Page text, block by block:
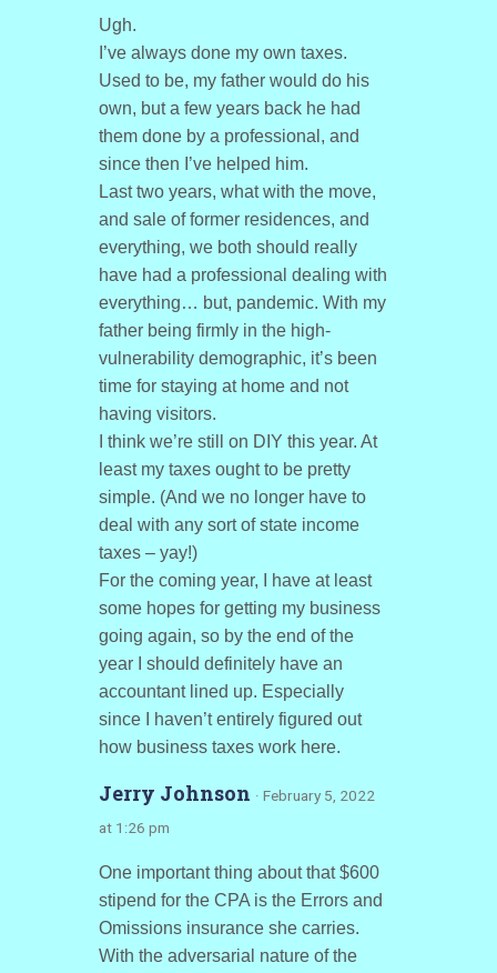
Ugh.
I’ve always done my own taxes.
Used to be, my father would do his
own, but a few years back he had
them done by a professional, and
since then I’ve helped him.
Last two years, what with the move,
and sale of former residences, and
everything, we both should really
have had a professional dealing with
everything… but, pandemic. With my
father being firmly in the high-
vulnerability demographic, it’s been
time for staying at home and not
having visitors.
I think we’re still on DIY this year. At
least my taxes ought to be pretty
simple. (And we no longer have to
deal with any sort of state income
taxes – yay!)
For the coming year, I have at least
some hopes for getting my business
going again, so by the end of the
year I should definitely have an
accountant lined up. Especially
since I haven’t entirely figured out
how business taxes work here.
Jerry Johnson · February 5, 2022
at 1:26 pm
One important thing about that $600
stipend for the CPA is the Errors and
Omissions insurance she carries.
With the adversarial nature of the